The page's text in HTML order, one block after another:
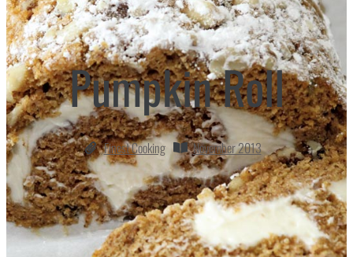
Pumpkin Roll
Finest Cooking November 2013